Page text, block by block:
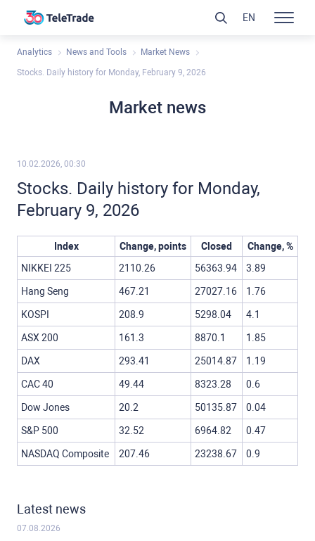
Analytics News and Tools Market News
Stocks. Daily history for Monday, February 9, 2026
Market news
10.02.2026, 00:30
Stocks. Daily history for Monday,
February 9, 2026
Index Change, points Closed
Change, %
NIKKEI 225
2110.26 56363.94 3.89
Hang Seng 467.21 27027.16 1.76
KOSPI 208.9 5298.04 4.1
ASX 200 161.3 8870.1 1.85
DAX 293.41 25014.87 1.19
CAC 40 49.44 8323.28 0.6
Dow Jones 20.2 50135.87 0.04
S&P 500 32.52 6964.82 0.47
NASDAQ Composite 207.46 23238.67 0.9
Latest news
07.08.2026
EN